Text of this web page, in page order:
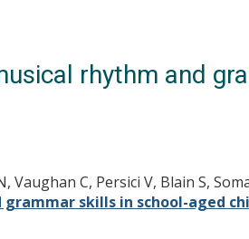
rhythm and
C, Persici V, Blain S,
skills in school-aged